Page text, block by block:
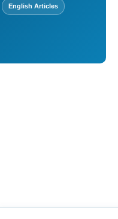
English Articles